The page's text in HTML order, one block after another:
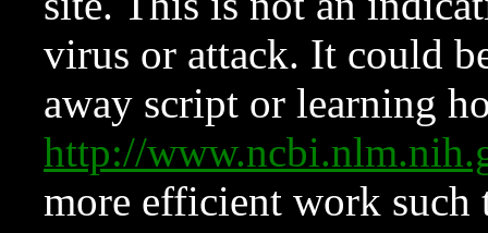
virus or attack. It could
away script or learning
http://
more efficient work such